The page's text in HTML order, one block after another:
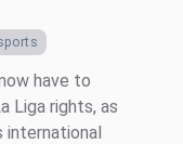
have to
Liga rights, as
international